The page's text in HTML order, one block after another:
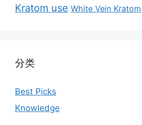
Kratom use White Vein Kratom
分类
Best Picks
Knowledge